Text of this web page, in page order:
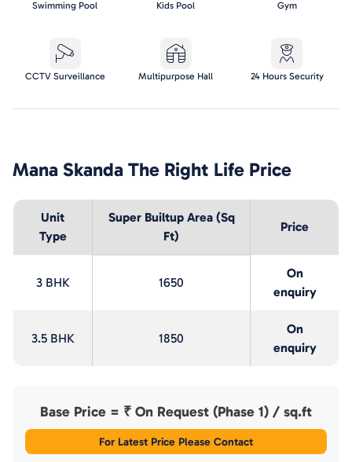
Swimming Pool Kids Pool Gym
CCTV Surveillance Multipurpose Hall 24 Hours Security
Mana Skanda The Right Life Price
Unit
Type
Super Builtup Area (Sq
Ft)
Price
3 BHK 1650
On
enquiry
3.5 BHK 1850
On
enquiry
Base Price = ₹ On Request (Phase 1) / sq.ft
For Latest Price Please Contact